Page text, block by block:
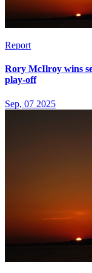
Report
Rory McIlroy wins
play-off
Sep, 07 2025